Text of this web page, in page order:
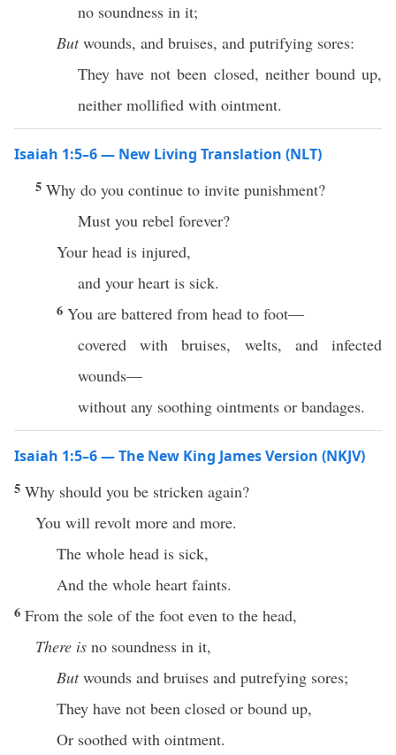
no soundness in it;
Butwounds, and bruises, and putrifying sores:
They have not been closed, neither bound up,
neither mollified with ointment.
Isaiah 1:5–6 — New Living Translation (NLT)
5 Why do you continue to invite punishment?
Must you rebel forever?
Your head is injured,
and your heart is sick.
6 You are battered from head to foot—
covered with bruises, welts, and infected
wounds—
without any soothing ointments or bandages.
Isaiah 1:5–6 — The New King James Version (NKJV)
5 Why should you be stricken again?
You will revolt more and more.
The whole head is sick,
And the whole heart faints.
6 From the sole of the foot even to the head,
There is no soundness in it,
Butwounds and bruises and putrefying sores;
They have not been closed or bound up,
Or soothed with ointment.